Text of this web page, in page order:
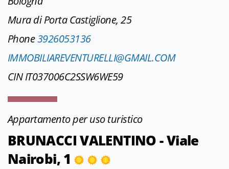
Mura di Porta Castiglione, 25
Phone3926053136
IMMOBILIAREVENTURELLI@GMAIL.COM
CIN IT037006C2SSW6WE59
Appartamento per uso turistico
BRUNACCI VALENTINO - Viale
Nairobi, 1